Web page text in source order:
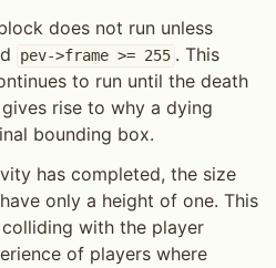
does not run unless
pev->frame >= 255 . This
to run until the death
rise to why a dying
bounding box.
has completed, the size
only a height of one. This
with the player
of players where